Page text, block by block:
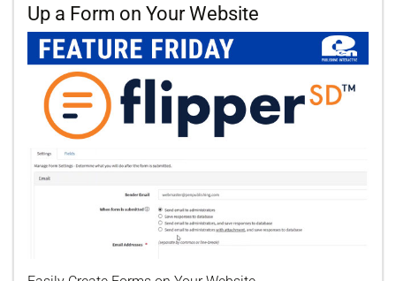
Up a Form on Your Website